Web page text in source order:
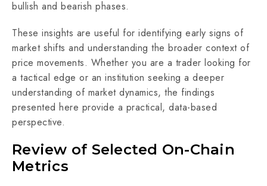
bullish and bearish phases.
These insights are useful for identifying early signs of
market shifts and understanding the broader context of
price movements. Whether you are a trader looking for
a tactical edge or an institution seeking a deeper
understanding of market dynamics, the findings
presented here provide a practical, data-based
perspective.
Review of Selected On-Chain
Metrics